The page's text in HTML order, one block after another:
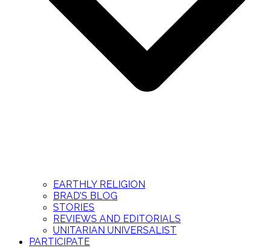
EARTHLY RELIGION
BRAD’S BLOG
STORIES
REVIEWS AND EDITORIALS
UNITARIAN UNIVERSALIST
PARTICIPATE